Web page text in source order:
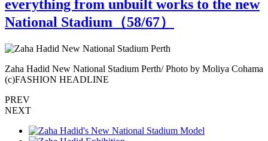
everything from unbuilt works to the new
National Stadium（58/67）
Zaha Hadid New National Stadium Perth/ Photo by Moliya Cohama
(c)FASHION HEADLINE
PREV
NEXT